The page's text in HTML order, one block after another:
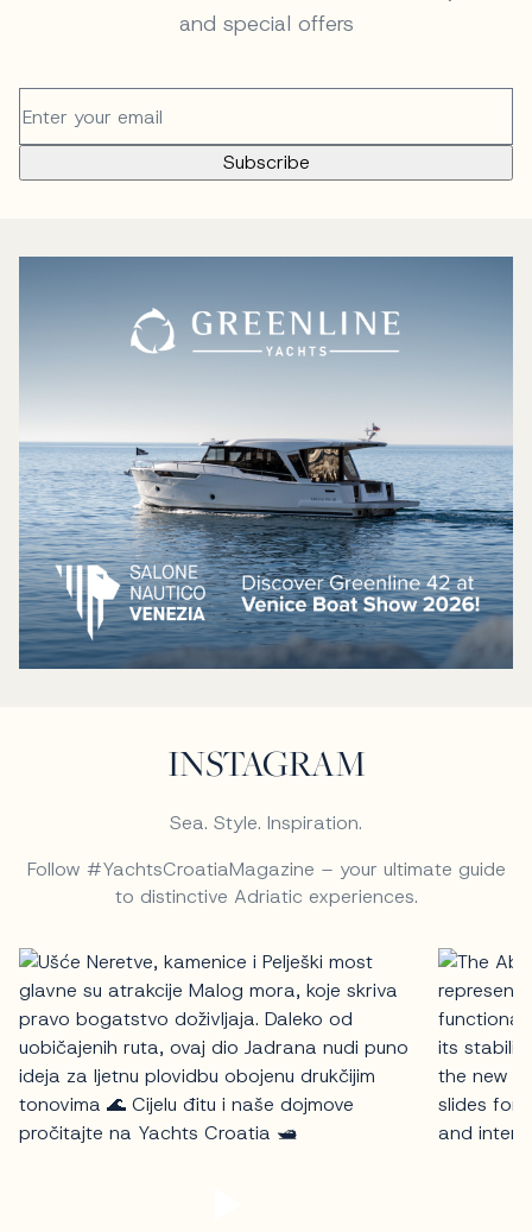
and special offers
INSTAGRAM
Sea. Style. Inspiration.
Follow #YachtsCroatiaMagazine – your ultimate guide
to distinctive Adriatic experiences.